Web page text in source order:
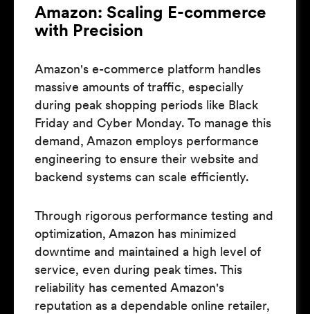
Amazon: Scaling E-commerce
with Precision
Amazon's e-commerce platform handles
massive amounts of traffic, especially
during peak shopping periods like Black
Friday and Cyber Monday. To manage this
demand, Amazon employs performance
engineering to ensure their website and
backend systems can scale efficiently.
Through rigorous performance testing and
optimization, Amazon has minimized
downtime and maintained a high level of
service, even during peak times. This
reliability has cemented Amazon's
reputation as a dependable online retailer,